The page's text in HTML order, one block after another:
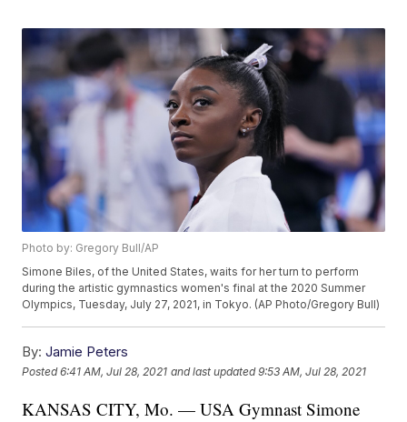
Photo by: Gregory Bull/AP
Simone Biles, of the United States, waits for her turn to perform
during the artistic gymnastics women's final at the 2020 Summer
Olympics, Tuesday, July 27, 2021, in Tokyo. (AP Photo/Gregory Bull)
By: Jamie Peters
Posted6:41 AM, Jul 28, 2021 and last updated 9:53 AM, Jul 28, 2021
KANSAS CITY, Mo. — USA Gymnast Simone